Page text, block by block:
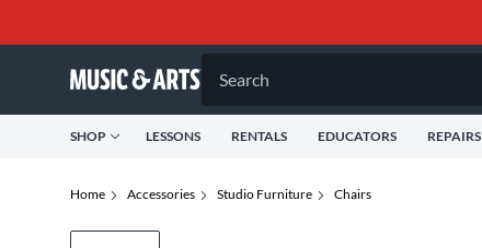
Search
SHOP LESSONS RENTALS EDUCATORS REPAIRS
Home Accessories Studio Furniture Chairs